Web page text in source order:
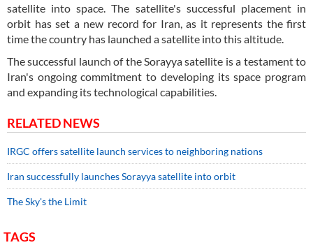
satellite into space. The satellite's successful placement in
orbit has set a new record for Iran, as it represents the first
time the country has launched a satellite into this altitude.
The successful launch of the Sorayya satellite is a testament to
Iran's ongoing commitment to developing its space program
and expanding its technological capabilities.
RELATED NEWS
IRGC offers satellite launch services to neighboring nations
Iran successfully launches Sorayya satellite into orbit
The Sky's the Limit
TAGS